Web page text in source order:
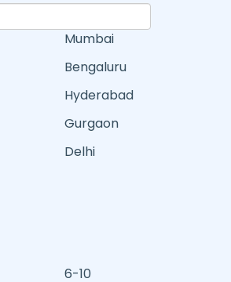
Mumbai
Bengaluru
Hyderabad
Gurgaon
Delhi
6-10